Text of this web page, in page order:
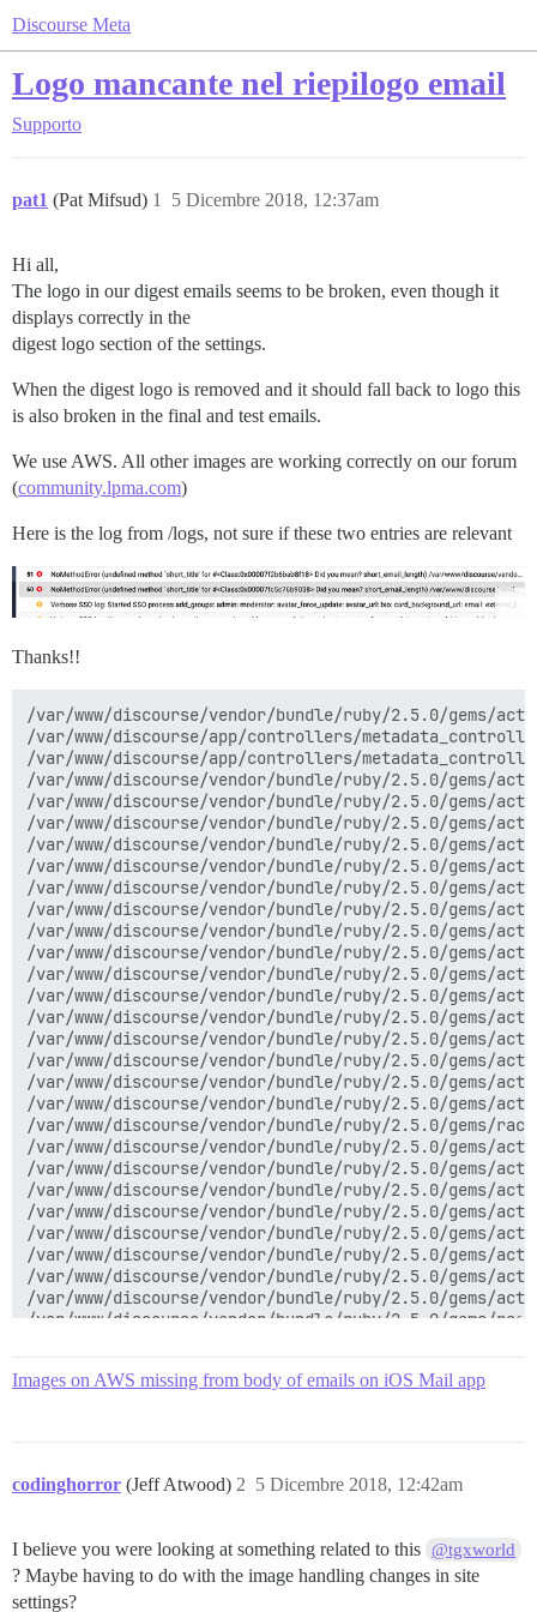
Discourse Meta
Logo mancante nel riepilogo email
Supporto
pat1 (Pat Mifsud) 5 Dicembre 2018, 12:37am
1
Hi all,
The logo in our digest emails seems to be broken, even though it
displays correctly in the
digest logo section of the settings.
When the digest logo is removed and it should fall back to logo this
is also broken in the final and test emails.
We use AWS. All other images are working correctly on our forum
(community.lpma.com)
Here is the log from /logs, not sure if these two entries are relevant
Thanks!!
/var/www/discourse/vendor/bundle/ruby/2.5.0/gems/
/var/www/discourse/app/controllers/
/var/www/discourse/app/controllers/
/var/www/discourse/vendor/bundle/ruby/2.5.0/
/var/www/discourse/vendor/bundle/ruby/2.5.0/gems/
/var/www/discourse/vendor/bundle/ruby/2.5.0/
/var/www/discourse/vendor/bundle/ruby/2.5.0/
/var/www/discourse/vendor/bundle/ruby/2.5.0/gems/
/var/www/discourse/vendor/bundle/ruby/2.5.0/
/var/www/discourse/vendor/bundle/ruby/2.5.0/gems/
/var/www/discourse/vendor/bundle/ruby/2.5.0/
/var/www/discourse/vendor/bundle/ruby/2.5.0/
/var/www/discourse/vendor/bundle/ruby/2.5.0/
/var/www/discourse/vendor/bundle/ruby/2.5.0/
/var/www/discourse/vendor/bundle/ruby/2.5.0/
/var/www/discourse/vendor/bundle/ruby/2.5.0/gems/
/var/www/discourse/vendor/bundle/ruby/2.5.0/
/var/www/discourse/vendor/bundle/ruby/2.5.0/gems/
/var/www/discourse/vendor/bundle/ruby/2.5.0/gems/
/var/www/discourse/vendor/bundle/ruby/2.5.0/
/var/www/discourse/vendor/bundle/ruby/2.5.0/
/var/www/discourse/vendor/bundle/ruby/2.5.0/
/var/www/discourse/vendor/bundle/ruby/2.5.0/
/var/www/discourse/vendor/bundle/ruby/2.5.0/
/var/www/discourse/vendor/bundle/ruby/2.5.0/
/var/www/discourse/vendor/bundle/ruby/2.5.0/gems/
/var/www/discourse/vendor/bundle/ruby/2.5.0/
/var/www/discourse/vendor/bundle/ruby/2.5.0/
/var/www/discourse/vendor/bundle/ruby/2.5.0/
/var/www/discourse/vendor/bundle/ruby/2.5.0/
/var/www/discourse/vendor/bundle/ruby/2.5.0/
/var/www/discourse/vendor/bundle/ruby/2.5.0/gems/
/var/www/discourse/vendor/bundle/ruby/2.5.0/gems/
/var/www/discourse/vendor/bundle/ruby/2.5.0/gems/
Images on AWS missing from body of emails on iOS Mail app
codinghorror (Jeff Atwood) 5 Dicembre 2018, 12:42am
2
I believe you were looking at something related to this @tgxworld
? Maybe having to do with the image handling changes in site
settings?